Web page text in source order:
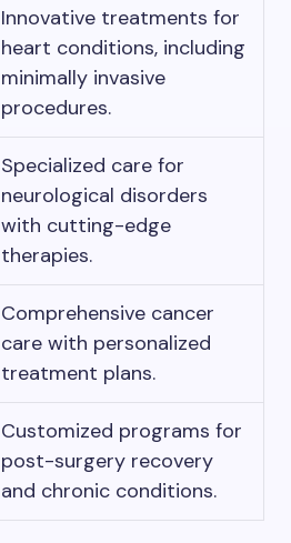
Innovative treatments for
heart conditions, including
minimally invasive
procedures.
Specialized care for
neurological disorders
with cutting-edge
therapies.
Comprehensive cancer
care with personalized
treatment plans.
Customized programs for
post-surgery recovery
and chronic conditions.